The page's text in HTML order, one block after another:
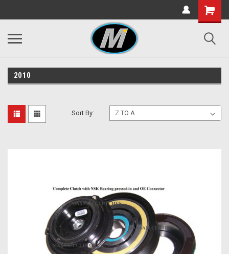
2010
Sort By: